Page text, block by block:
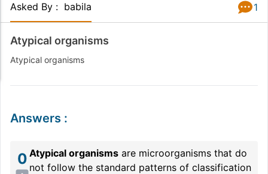
Asked By : babila 1
Atypical organisms
Atypical organisms
Answers :
0 Atypical organisms are microorganisms that do
not follow the standard patterns of classification